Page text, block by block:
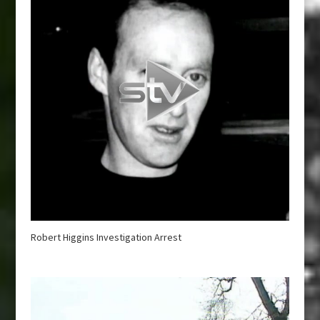
Robert Higgins Investigation Arrest